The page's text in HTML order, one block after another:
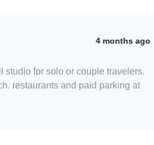
4 months ago
restaurants and paid parking at